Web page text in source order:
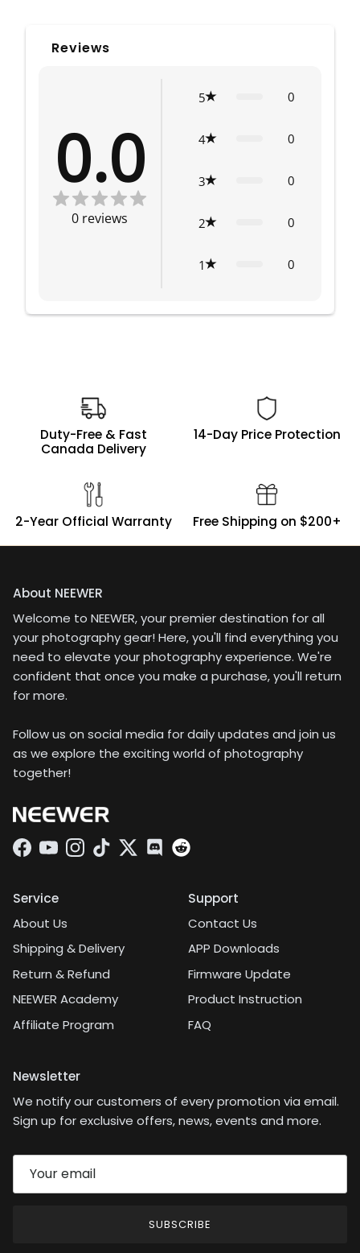
Reviews
0.0
0 reviews
5 0
4 0
3 0
2 0
1 0
Duty-Free & Fast
Canada Delivery
14-Day Price Protection
2-Year Official Warranty Free Shipping on $200+
About NEEWER
Welcome to NEEWER, your premier destination for all
your photography gear! Here, you'll find everything you
need to elevate your photography experience. We're
confident that once you make a purchase, you'll return
for more.
Follow us on social media for daily updates and join us
as we explore the exciting world of photography
together!
Facebook
YouTubeInstagram
TikTokTwitterDiscord
Service
About Us
Shipping & Delivery
Return & Refund
NEEWER Academy
Affiliate Program
Support
Contact Us
APP Downloads
Firmware Update
Product Instruction
FAQ
Newsletter
We notify our customers of every promotion via email.
Sign up for exclusive offers, news, events and more.
SUBSCRIBE